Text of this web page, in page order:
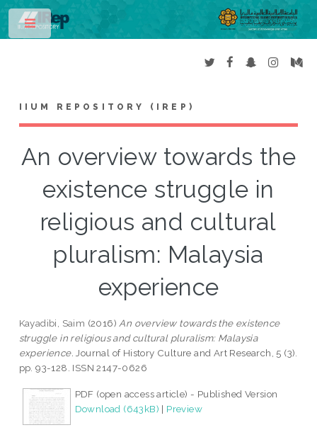
IIUM REPOSITORY (IREP)
An overview towards the
existence struggle in
religious and cultural
pluralism: Malaysia
experience
Kayadibi, Saim (2016) An overview towards the existence
struggle in religious and cultural pluralism: Malaysia
experience. Journal of History Culture and Art Research, 5 (3).
pp. 93-128. ISSN 2147-0626
PDF (open access article) - Published Version
Download (643kB) | Preview
Toggle